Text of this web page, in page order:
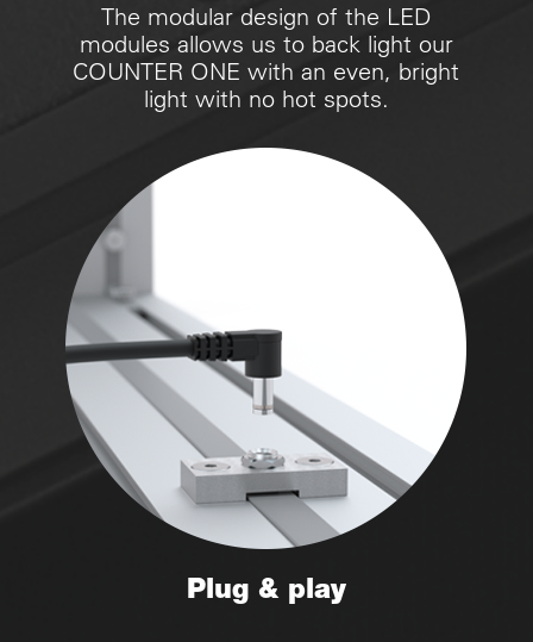
The modular design of the LED
modules allows us to back light our
COUNTER ONE with an even, bright
light with no hot spots.
Plug & play